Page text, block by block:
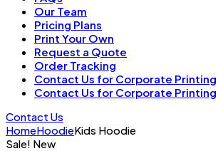
Our Team
Pricing Plans
Print Your Own
Request a Quote
Order Tracking
Contact Us for Corporate Printing
Contact Us for Corporate Printing
Contact Us
HomeHoodieKids Hoodie
Sale! New